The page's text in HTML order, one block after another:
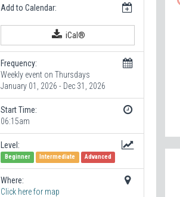
Add to Calendar:
iCal®
Frequency:
Weekly event on Thursdays
January 01, 2026 - Dec 31, 2026
Start Time:
06:15am
Level:
Beginner Intermediate Advanced
Where:
Click here for map